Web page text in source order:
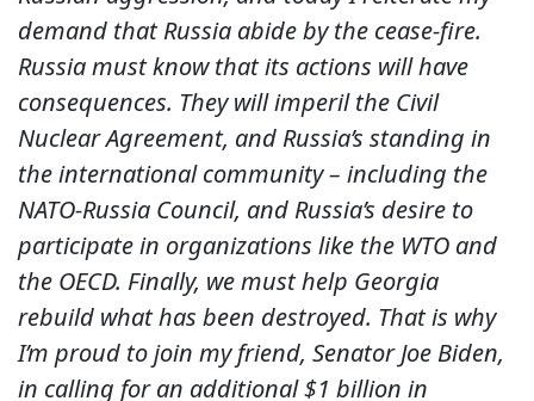
demand that Russia abide by the cease-fire.
Russia must know that its actions will have
consequences. They will imperil the Civil
Nuclear Agreement, and Russia’s standing in
the international community – including the
NATO-Russia Council, and Russia’s desire to
participate in organizations like the WTO and
the OECD. Finally, we must help Georgia
rebuild what has been destroyed. That is why
I’m proud to join my friend, Senator Joe Biden,
in calling for an additional $1 billion in